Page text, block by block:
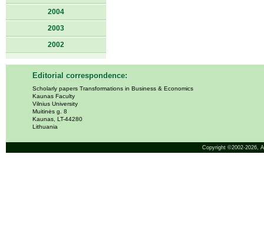
2004
2003
2002
Editorial correspondence:
Scholarly papers Transformations in Business & Economics
Kaunas Faculty
Vilnius University
Muitinės g. 8
Kaunas, LT-44280
Lithuania
Copyright ©2002-2026,